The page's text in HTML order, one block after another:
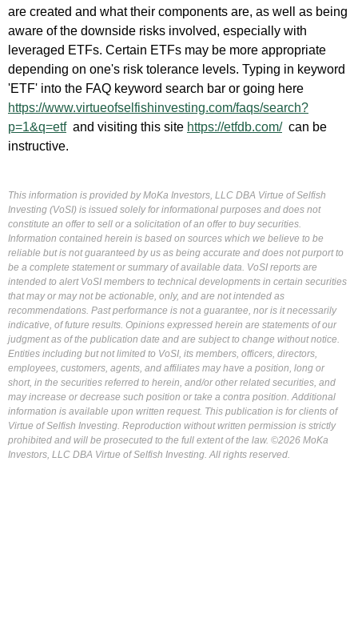
are created and what their components are, as well as being
aware of the downside risks involved, especially with
leveraged ETFs. Certain ETFs may be more appropriate
depending on one's risk tolerance levels. Typing in keyword
'ETF' into the FAQ keyword search bar or going here
https://www.virtueofselfishinvesting.com/faqs/search?
p=1&q=etfand visiting this site https://etfdb.com/can be
instructive.
This information is provided by MoKa Investors, LLC DBA Virtue of Selfish
Investing (VoSI) is issued solely for informational purposes and does not
constitute an offer to sell or a solicitation of an offer to buy securities.
Information contained herein is based on sources which we believe to be
reliable but is not guaranteed by us as being accurate and does not purport to
be a complete statement or summary of available data. VoSI reports are
intended to alert VoSI members to technical developments in certain securities
that may or may not be actionable, only, and are not intended as
recommendations. Past performance is not a guarantee, nor is it necessarily
indicative, of future results. Opinions expressed herein are statements of our
judgment as of the publication date and are subject to change without notice.
Entities including but not limited to VoSI, its members, officers, directors,
employees, customers, agents, and affiliates may have a position, long or
short, in the securities referred to herein, and/or other related securities, and
may increase or decrease such position or take a contra position. Additional
information is available upon written request. This publication is for clients of
Virtue of Selfish Investing. Reproduction without written permission is strictly
prohibited and will be prosecuted to the full extent of the law. ©2026 MoKa
Investors, LLC DBA Virtue of Selfish Investing. All rights reserved.